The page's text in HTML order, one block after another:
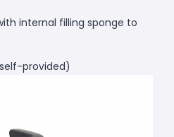
internal filling sponge to
provided)